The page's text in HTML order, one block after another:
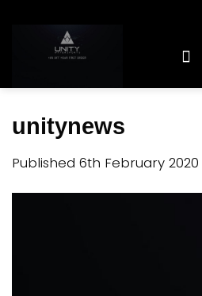
unitynews
Published 6th February 2020